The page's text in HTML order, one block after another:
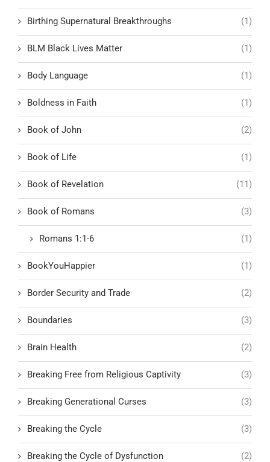
Birthing Supernatural Breakthroughs (1)
BLM Black Lives Matter (1)
Body Language (1)
Boldness in Faith (1)
Book of John (2)
Book of Life (1)
Book of Revelation (11)
Book of Romans (3)
Romans 1:1-6 (1)
BookYouHappier (1)
Border Security and Trade (2)
Boundaries (3)
Brain Health (2)
Breaking Free from Religious Captivity (3)
Breaking Generational Curses (3)
Breaking the Cycle (3)
Breaking the Cycle of Dysfunction (2)